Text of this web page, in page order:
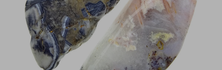
Previous